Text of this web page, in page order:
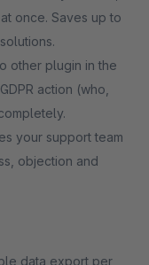
once. Saves up to
other plugin in the
action (who,
your support team
objection and
data export per